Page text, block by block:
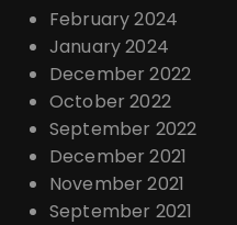
February 2024
January 2024
December 2022
October 2022
September 2022
December 2021
November 2021
September 2021